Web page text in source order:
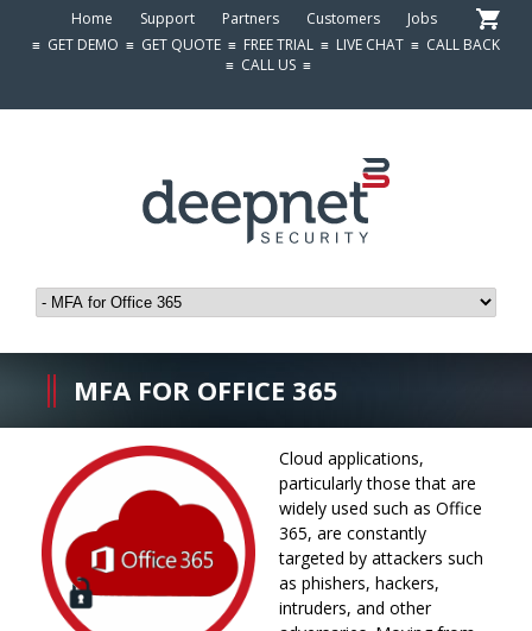
Home Support Partners Customers
Jobs
≡ GET DEMO ≡ GET QUOTE ≡ FREE TRIAL ≡ LIVE CHAT ≡ CALL BACK
≡ CALL US≡
MFA FOR OFFICE 365
Cloud applications,
particularly those that are
widely used such as Office
365, are constantly
targeted by attackers such
as phishers, hackers,
intruders, and other